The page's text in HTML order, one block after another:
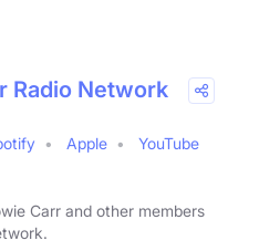
Radio Network
Apple
YouTube
Carr and other members